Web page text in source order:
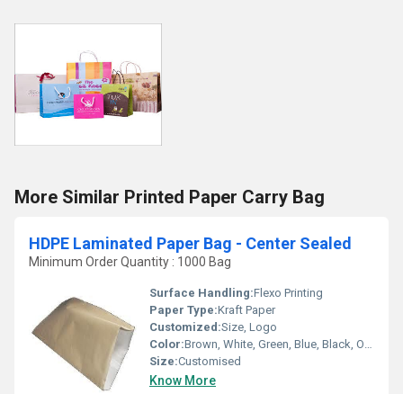
More Similar Printed Paper Carry Bag
HDPE Laminated Paper Bag - Center Sealed
Minimum Order Quantity : 1000 Bag
Surface Handling:Flexo Printing
Paper Type:Kraft Paper
Customized:Size, Logo
Color:Brown, White, Green, Blue, Black, Or other as per Requirement
Size:Customised
Know More